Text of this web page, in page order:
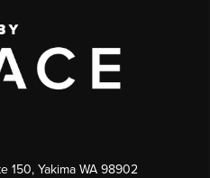
150, Yakima WA 98902